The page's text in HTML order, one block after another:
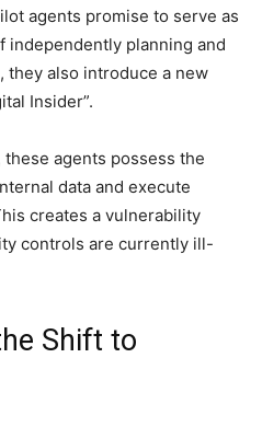
agents promise to serve as
independently planning and
also introduce a new
Insider”.
agents possess the
data and execute
creates a vulnerability
controls are currently ill-
Shift to